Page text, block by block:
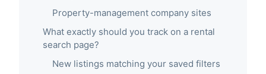
Property-management company sites
What exactly should you track on a rental
search page?
New listings matching your saved filters